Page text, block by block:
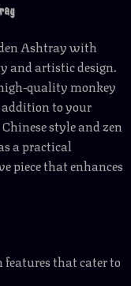
Ashtray with
and artistic design.
quality monkey
to your
style and zen
a practical
piece that enhances
that cater to